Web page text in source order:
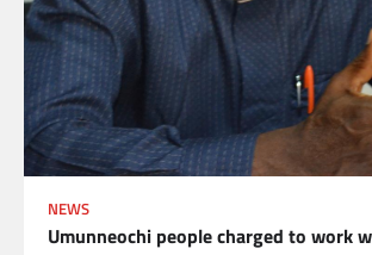
NEWS
Umunneochi people charged to work